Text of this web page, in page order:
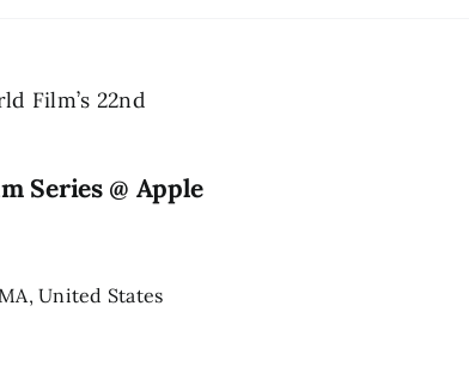
Series @ Apple
Film’s 22nd
United States